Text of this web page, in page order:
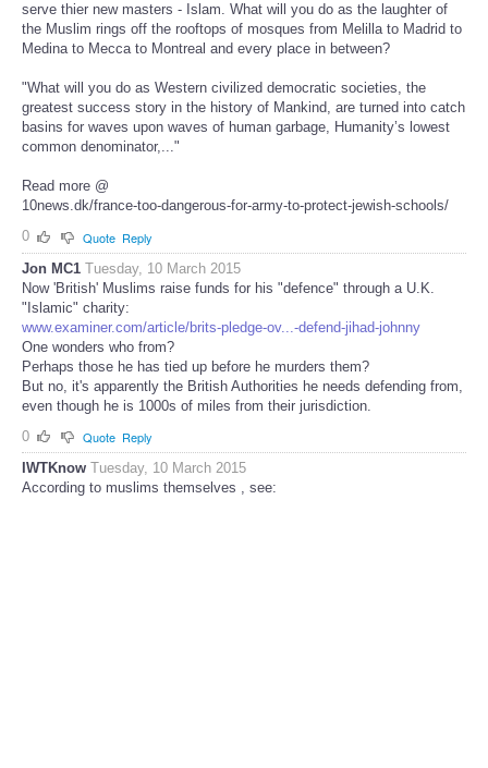
serve thier new masters - Islam. What will you do as the laughter of
the Muslim rings off the rooftops of mosques from Melilla to Madrid to
Medina to Mecca to Montreal and every place in between?
"What will you do as Western civilized democratic societies, the
greatest success story in the history of Mankind, are turned into catch
basins for waves upon waves of human garbage, Humanity’s lowest
common denominator,..."
Read more @
10news.dk/france-too-dangerous-for-army-to-protect-jewish-schools/
0
Quote Reply
Jon MC1 Tuesday, 10 March 2015
Now 'British' Muslims raise funds for his "defence" through a U.K.
"Islamic" charity:
www.examiner.com/article/brits-pledge-ov...-defend-jihad-johnny
One wonders who from?
Perhaps those he has tied up before he murders them?
But no, it's apparently the British Authorities he needs defending from,
even though he is 1000s of miles from their jurisdiction.
0
Quote Reply
IWTKnow Tuesday, 10 March 2015
According to muslims themselves , see: